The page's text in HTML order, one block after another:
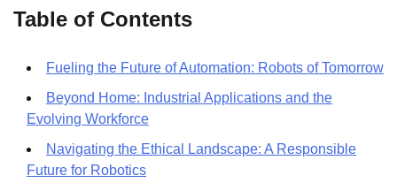
Table of Contents
Fueling the Future of Automation: Robots of Tomorrow
Beyond Home: Industrial Applications and the
Evolving Workforce
Navigating the Ethical Landscape: A Responsible
Future for Robotics